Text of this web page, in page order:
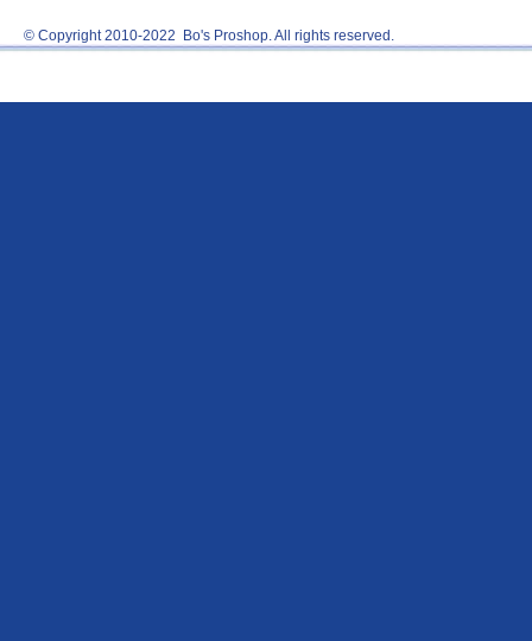
© Copyright 2010-2022 Bo's Proshop. All rights reserved.